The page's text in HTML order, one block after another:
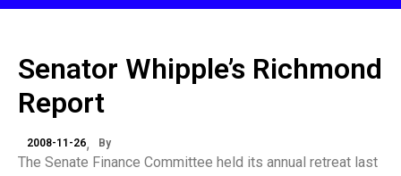
Senator Whipple’s Richmond
Report
2008-11-26 By
The Senate Finance Committee held its annual retreat last